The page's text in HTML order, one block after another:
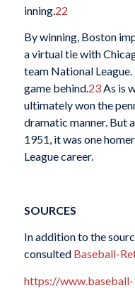
inning. 22
By winning, Boston
a virtual tie with
team National
game behind.23As is
ultimately won the
dramatic manner. But
1951, it was one
League career.
SOURCES
In addition to the
consulted Baseball-
https://www.baseball-